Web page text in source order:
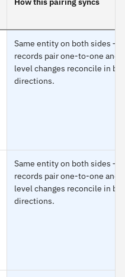
Same entity on both sides —
records pair one-to-one and
level changes reconcile in
directions.
Same entity on both sides —
records pair one-to-one and
level changes reconcile in
directions.